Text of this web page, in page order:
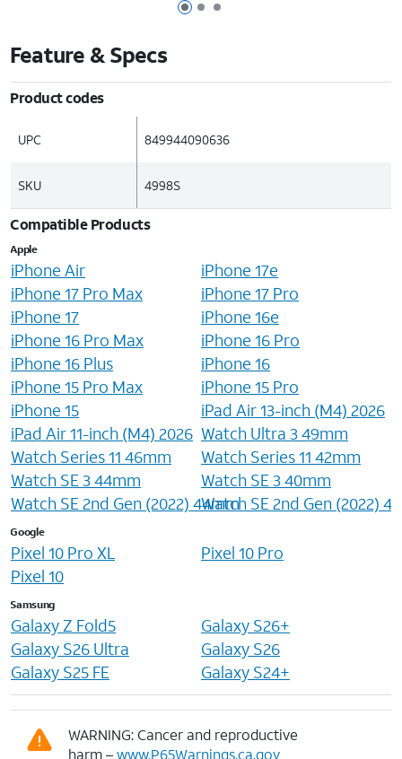
Page 1 of 3
Page 2 of 3
Page 3 of 3
Feature & Specs
Product codes
UPC 849944090636
SKU 4998S
Compatible Products
Apple
iPhone Air
iPhone 17e
iPhone 17 Pro Max
iPhone 17 Pro
iPhone 17
iPhone 16e
iPhone 16 Pro Max
iPhone 16 Pro
iPhone 16 Plus
iPhone 16
iPhone 15 Pro Max
iPhone 15 Pro
iPhone 15
iPad Air 13-inch (M4) 2026
iPad Air 11-inch (M4) 2026 Watch Ultra 3 49mm
Watch Series 11 46mm
Watch Series 11 42mm
Watch SE 3 44mm
Watch SE 3 40mm
Watch SE 2nd Gen (2022) 44mmWatch SE 2nd Gen (2022)
Google
Pixel 10 Pro XL
Pixel 10 Pro
Pixel 10
Samsung
Galaxy Z Fold5
Galaxy S26+
Galaxy S26 Ultra
Galaxy S26
Galaxy S25 FE
Galaxy S24+
WARNING: Cancer and reproductive
harm –www.P65Warnings.ca.gov